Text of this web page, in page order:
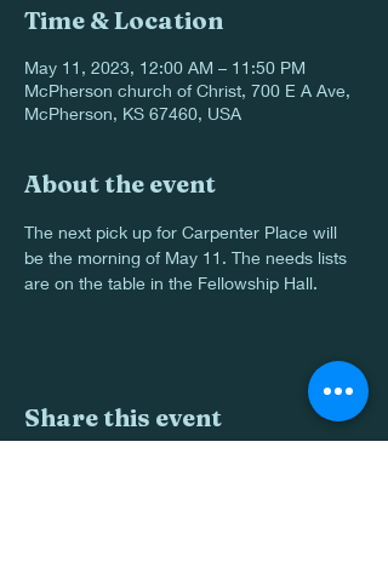
Time & Location
May 11, 2023, 12:00 AM – 11:50 PM
McPherson church of Christ, 700 E A Ave,
McPherson, KS 67460, USA
About the event
The next pick up for Carpenter Place will
be the morning of May 11. The needs lists
are on the table in the Fellowship Hall.
Share this event